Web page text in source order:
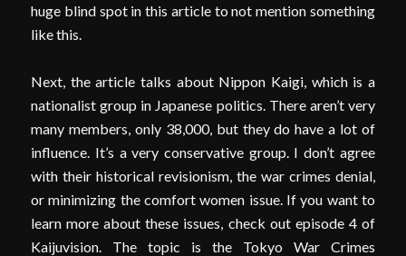
huge blind spot in this article to not mention something
like this.
Next, the article talks about Nippon Kaigi, which is a
nationalist group in Japanese politics. There aren’t very
many members, only 38,000, but they do have a lot of
influence. It’s a very conservative group. I don’t agree
with their historical revisionism, the war crimes denial,
or minimizing the comfort women issue. If you want to
learn more about these issues, check out episode 4 of
Kaijuvision. The topic is the Tokyo War Crimes